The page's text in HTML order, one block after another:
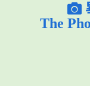
The